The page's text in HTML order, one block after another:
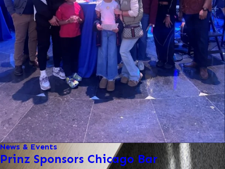
News & Events
Prinz Sponsors Chicago Bar